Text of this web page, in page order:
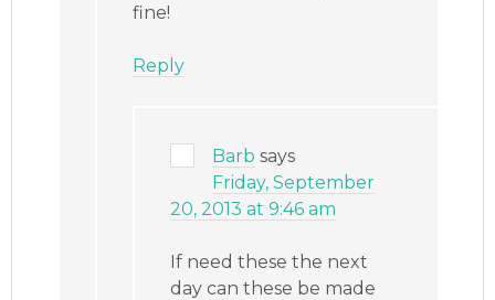
fine!
Reply
Barb says
Friday, September
20, 2013 at 9:46 am
If need these the next
day can these be made